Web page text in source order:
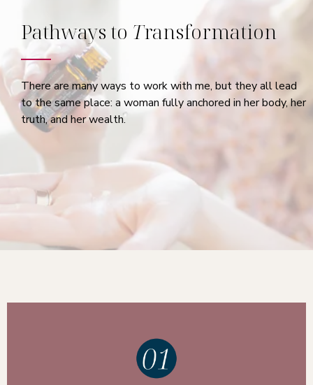
Pathways to Transformation
There are many ways to work with me, but they all lead
to the same place: a woman fully anchored in her body, her
truth, and her wealth.